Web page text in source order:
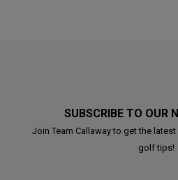
SUBSCRIBE TO OUR
Join Team Callaway to get the
golf tips!